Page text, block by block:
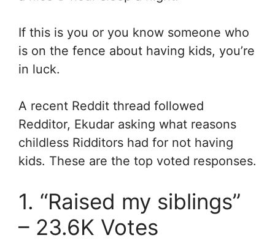
If this is you or you know someone who
is on the fence about having kids, you’re
in luck.
A recent Reddit thread followed
Redditor, Ekudar asking what reasons
childless Ridditors had for not having
kids. These are the top voted responses.
1. “Raised my siblings”
– 23.6K Votes